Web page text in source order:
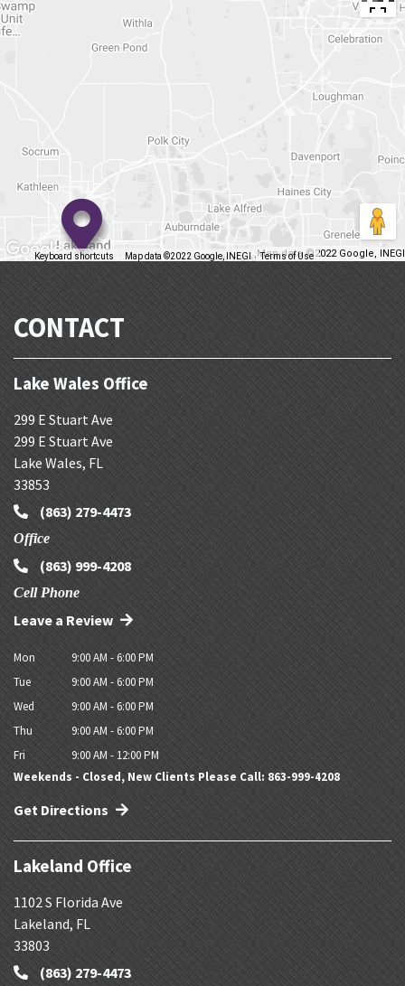
Keyboard shortcuts Map data ©2022 Google, INEGI Terms of Use Report a map error
Map data ©2022 Google, INEGI
CONTACT
Lake Wales Office
299 E Stuart Ave
299 E Stuart Ave
Lake Wales, FL
33853
(863) 279-4473
Office
(863) 999-4208
Cell Phone
Leave a Review
Mon
9:00 AM - 6:00 PM
Tue
9:00 AM - 6:00 PM
Wed
9:00 AM - 6:00 PM
Thu
9:00 AM - 6:00 PM
Fri
9:00 AM - 12:00 PM
Weekends - Closed, New Clients Please Call: 863-999-4208
Get Directions
Lakeland Office
1102 S Florida Ave
Lakeland, FL
33803
(863) 279-4473